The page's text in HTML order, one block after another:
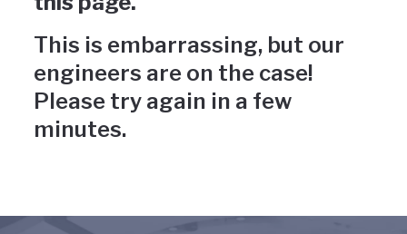
This is embarrassing, but our
engineers are on the case!
Please try again in a few
minutes.